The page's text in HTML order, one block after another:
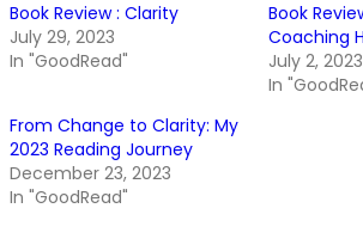
Book Review : Clarity
July 29, 2023
In "GoodRead"
Book
Coaching
July 2, 2023
In
From Change to Clarity: My
2023 Reading Journey
December 23, 2023
In "GoodRead"